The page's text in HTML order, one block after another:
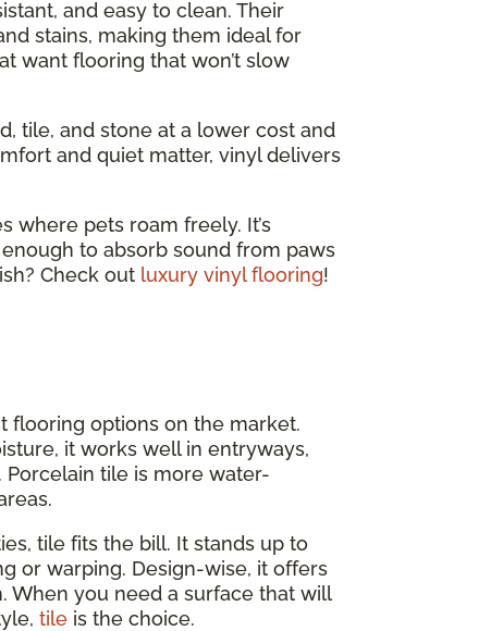
and easy to clean. Their
stains, making them ideal for
want flooring that won’t slow
tile, and stone at a lower cost and
and quiet matter, vinyl delivers
where pets roam freely. It’s
to absorb sound from paws
Check out luxury vinyl flooring!
flooring options on the market.
it works well in entryways,
tile is more water-
tile fits the bill. It stands up to
or warping. Design-wise, it offers
When you need a surface that will
tile is the choice.